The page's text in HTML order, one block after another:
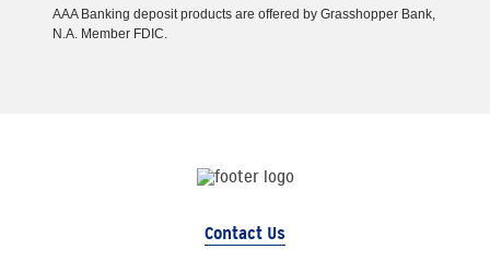
AAA Banking deposit products are offered by Grasshopper Bank,
N.A. Member FDIC.
Contact Us